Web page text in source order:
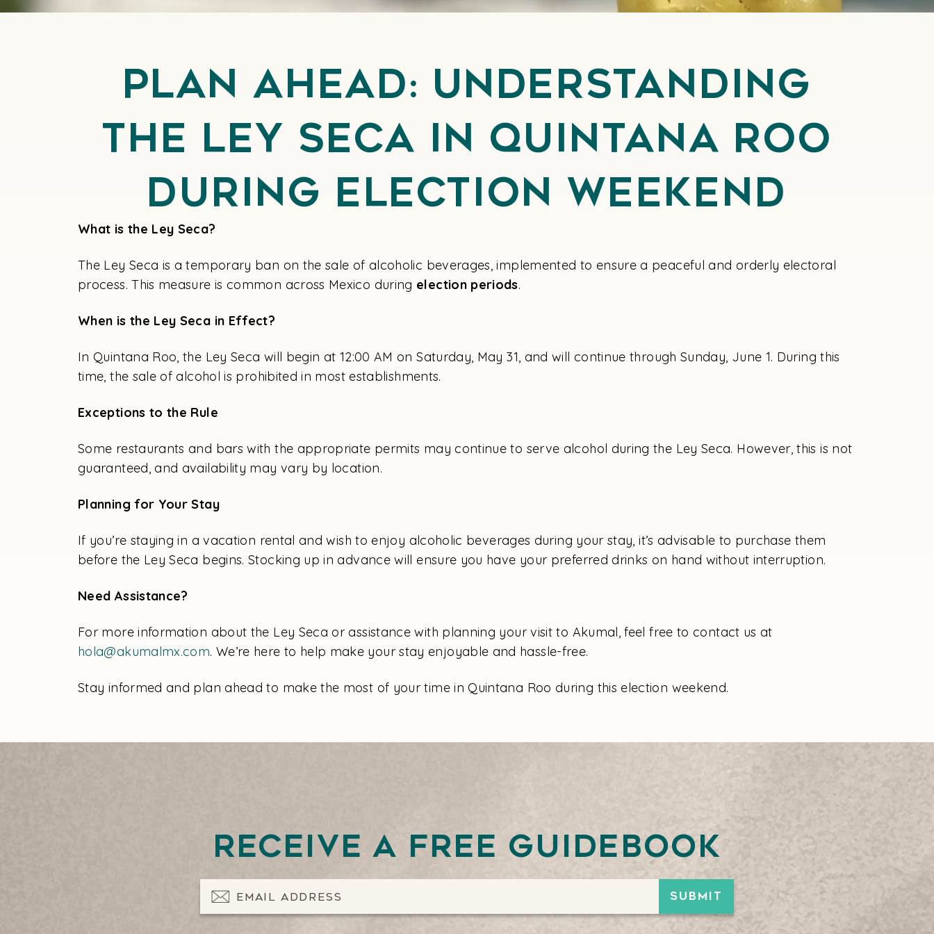
Plan Ahead: Understanding
the Ley Seca in Quintana Roo
During Election Weekend
What is the Ley Seca?
The Ley Seca is a temporary ban on the sale of alcoholic beverages, implemented to ensure a peaceful and orderly electoral
process. This measure is common across Mexico during election periods.
When is the Ley Seca in Effect?
In Quintana Roo, the Ley Seca will begin at 12:00 AM on Saturday, May 31, and will continue through Sunday, June 1. During this
time, the sale of alcohol is prohibited in most establishments.
Exceptions to the Rule
Some restaurants and bars with the appropriate permits may continue to serve alcohol during the Ley Seca. However, this is not
guaranteed, and availability may vary by location.
Planning for Your Stay
If you’re staying in a vacation rental and wish to enjoy alcoholic beverages during your stay, it’s advisable to purchase them
before the Ley Seca begins. Stocking up in advance will ensure you have your preferred drinks on hand without interruption.
Need Assistance?
For more information about the Ley Seca or assistance with planning your visit to Akumal, feel free to contact us at
hola@akumalmx.com. We’re here to help make your stay enjoyable and hassle-free.
Stay informed and plan ahead to make the most of your time in Quintana Roo during this election weekend.
Receive a free guidebook
Email Address